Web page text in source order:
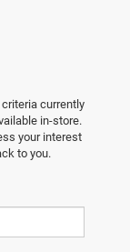
currently
in-store.
your interest
to you.